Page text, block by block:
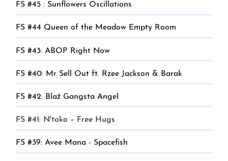
FS #45 : Sunflowers Oscillations
FS #44 Queen of the Meadow Empty Room
FS #43: ABOP Right Now
FS #40: Mr Sell Out ft. Rzee Jackson & Barak
FS #42: Blaž Gangsta Angel
FS #41: N'toko – Free Hugs
FS #39: Avee Mana - Spacefish